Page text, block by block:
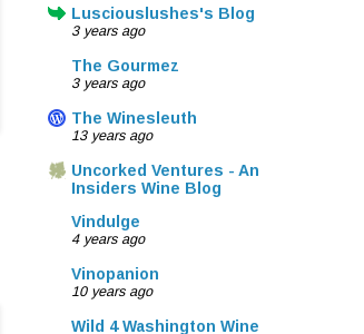
Lusciouslushes's Blog
3 years ago
The Gourmez
3 years ago
The Winesleuth
13 years ago
Uncorked Ventures - An
Insiders Wine Blog
Vindulge
4 years ago
Vinopanion
10 years ago
Wild 4 Washington Wine